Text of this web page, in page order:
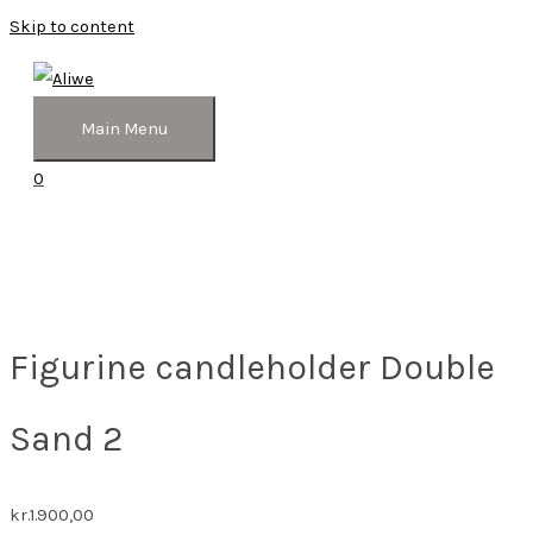
Skip to content
Main Menu
0
Figurine candleholder Double
Sand 2
kr.1.900,00